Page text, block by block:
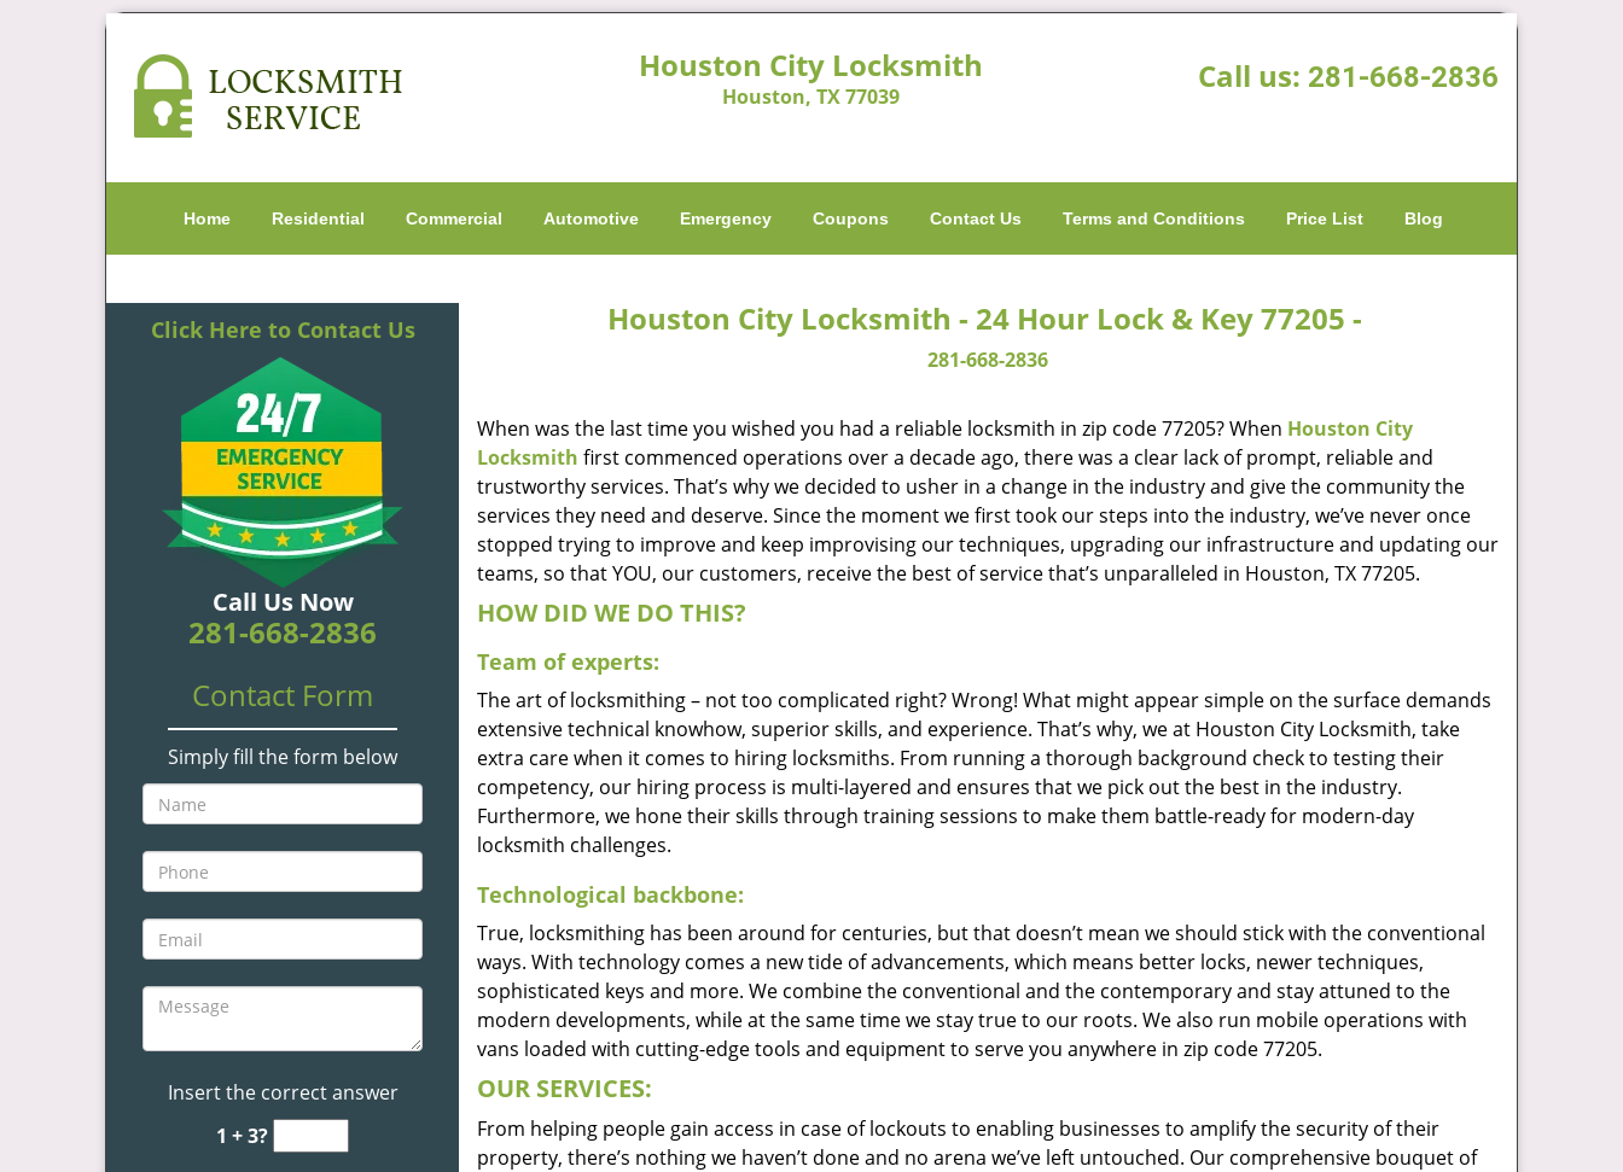
Houston City Locksmith
Houston, TX 77039
Call us: 281-668-2836
Home Residential Commercial Automotive Emergency Coupons Contact Us Terms and Conditions Price List Blog
Click Here to Contact Us
Call Us Now
281-668-2836
Contact Form
Simply fill the form below
Insert the correct answer
1 + 3?
Houston City Locksmith - 24 Hour Lock & Key 77205 -
281-668-2836
When was the last time you wished you had a reliable locksmith in zip code 77205? When Houston City
Locksmith first commenced operations over a decade ago, there was a clear lack of prompt, reliable and
trustworthy services. That’s why we decided to usher in a change in the industry and give the community the
services they need and deserve. Since the moment we first took our steps into the industry, we’ve never once
stopped trying to improve and keep improvising our techniques, upgrading our infrastructure and updating our
teams, so that YOU, our customers, receive the best of service that’s unparalleled in Houston, TX 77205.
HOW DID WE DO THIS?
Team of experts:
The art of locksmithing – not too complicated right? Wrong! What might appear simple on the surface demands
extensive technical knowhow, superior skills, and experience. That’s why, we at Houston City Locksmith, take
extra care when it comes to hiring locksmiths. From running a thorough background check to testing their
competency, our hiring process is multi-layered and ensures that we pick out the best in the industry.
Furthermore, we hone their skills through training sessions to make them battle-ready for modern-day
locksmith challenges.
Technological backbone:
True, locksmithing has been around for centuries, but that doesn’t mean we should stick with the conventional
ways. With technology comes a new tide of advancements, which means better locks, newer techniques,
sophisticated keys and more. We combine the conventional and the contemporary and stay attuned to the
modern developments, while at the same time we stay true to our roots. We also run mobile operations with
vans loaded with cutting-edge tools and equipment to serve you anywhere in zip code 77205.
OUR SERVICES:
From helping people gain access in case of lockouts to enabling businesses to amplify the security of their
property, there’s nothing we haven’t done and no arena we’ve left untouched. Our comprehensive bouquet of